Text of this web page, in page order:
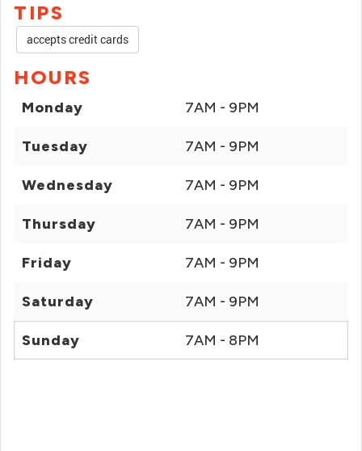
TIPS
accepts credit cards
HOURS
Monday 7AM - 9PM
Tuesday 7AM - 9PM
Wednesday 7AM - 9PM
Thursday 7AM - 9PM
Friday 7AM - 9PM
Saturday 7AM - 9PM
Sunday 7AM - 8PM